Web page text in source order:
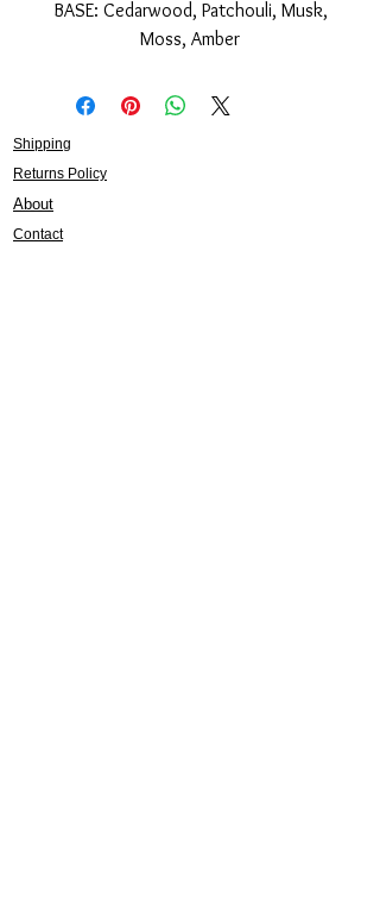
BASE: Cedarwood, Patchouli, Musk,
Moss, Amber
Shipping
Returns Policy
About
Contact